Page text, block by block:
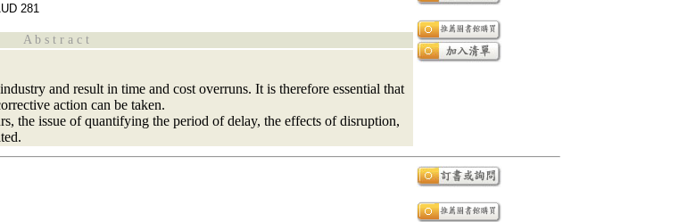
281
A b s t r a c t
and result in time and cost overruns. It is therefore essential that
action can be taken.
the issue of quantifying the period of delay, the effects of disruption,